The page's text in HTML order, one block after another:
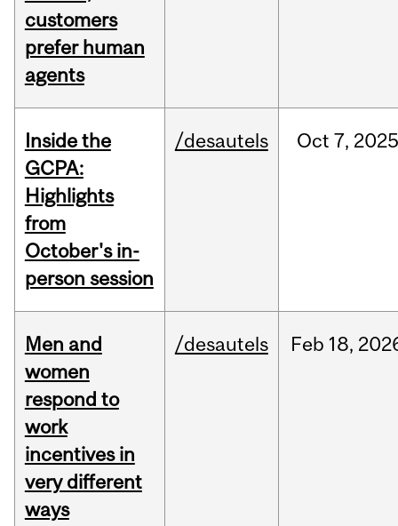
customers
prefer human
agents
Inside the
GCPA:
Highlights
from
October's in-
person session
/desautels Oct 7, 2025
Men and
women
respond to
work
incentives in
very different
ways
/desautels Feb 18,